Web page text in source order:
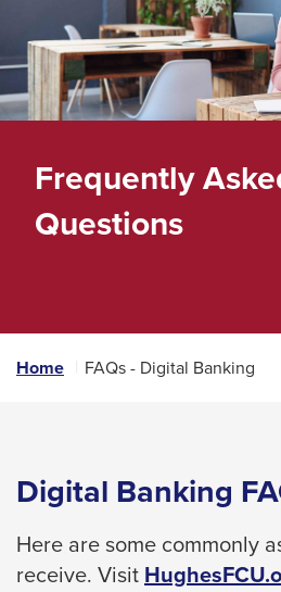
utilizes
arrow,
enter,
escape,
space
bar
key
arrows
top
level
links
and
Frequently
Questions
Home FAQs - Digital Banking
Digital Banking
Here are some commonly
receive. Visit